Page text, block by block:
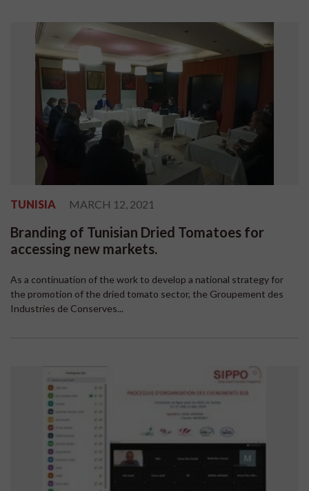
TUNISIA MARCH 12, 2021
Branding of Tunisian Dried Tomatoes for
accessing new markets.
As a continuation of the work to develop a national strategy for
the promotion of the dried tomato sector, the Groupement des
Industries de Conserves...